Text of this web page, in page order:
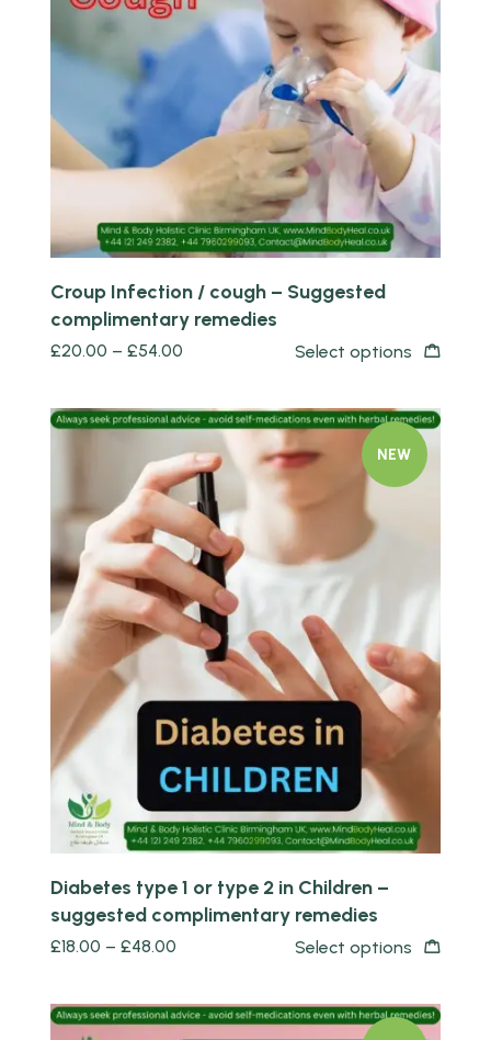
Quick view
Croup Infection / cough – Suggested
complimentary remedies
£20.00 – £54.00 Select options
NEW
Quick view
Diabetes type 1 or type 2 in Children –
suggested complimentary remedies
£18.00 – £48.00 Select options